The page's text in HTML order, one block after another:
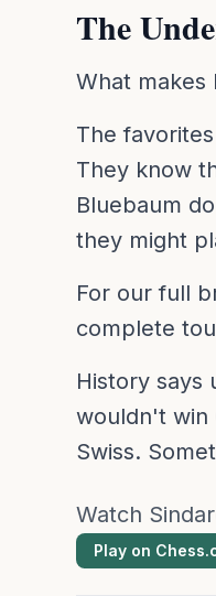
The
What
The
They know
Bluebaum
they might
For our full
complete
History says
wouldn't win
Swiss.
Watch
Play on